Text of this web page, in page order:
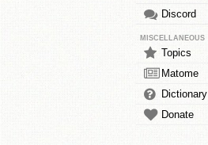
Discord
MISCELLANEOUS
Topics
Matome
Dictionary
Donate